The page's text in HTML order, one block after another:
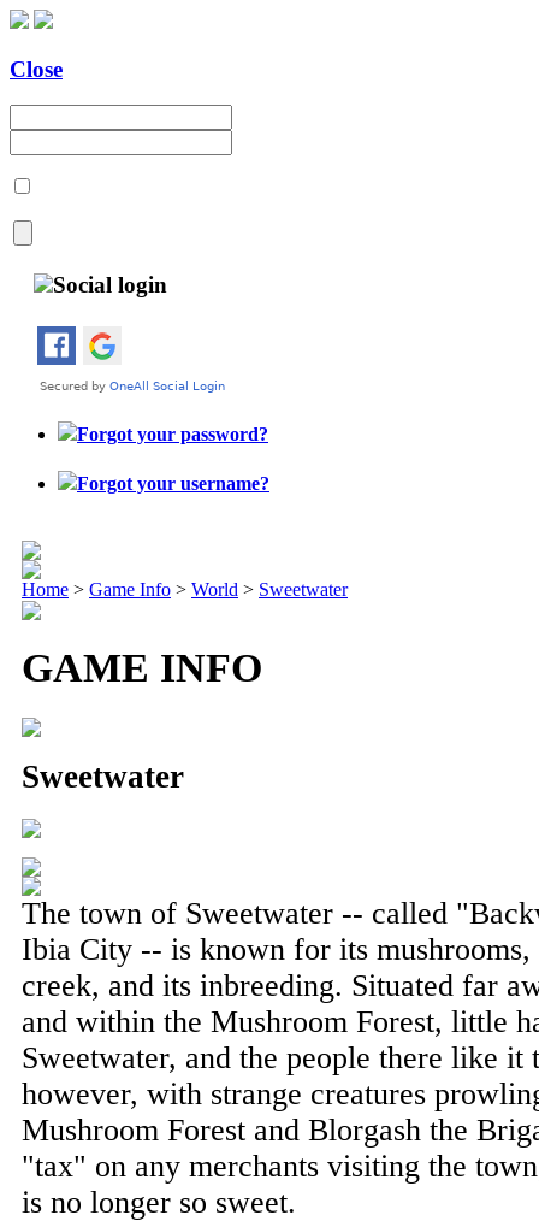
Close
Social login
Forgot your password?
Forgot your username?
Home > Game Info > World > Sweetwater
GAME INFO
Sweetwater
The town of Sweetwater -- called
Ibia City -- is known for its
creek, and its inbreeding. Situated far
and within the Mushroom Forest, little
Sweetwater, and the people there like it
however, with strange creatures
Mushroom Forest and Blorgash the
"tax" on any merchants visiting the
is no longer so sweet.